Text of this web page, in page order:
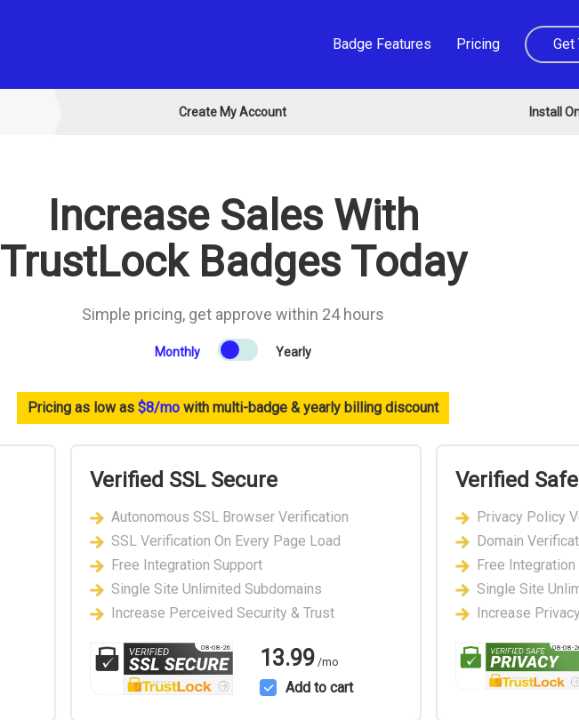
Badge Features Pricing Get
Create My Account Install
Increase Sales With
TrustLock Badges Today
Simple pricing, get approve within 24 hours
Monthly Yearly
Pricing as low as $8/mo with multi-badge & yearly billing discount
Verified SSL Secure
Autonomous SSL Browser Verification
SSL Verification On Every Page Load
Free Integration Support
Single Site Unlimited Subdomains
Increase Perceived Security & Trust
08-08-26 13.99/mo
Add to cart
Verified
Privacy Policy
Domain
Free
Single Site
Increase
08-08-